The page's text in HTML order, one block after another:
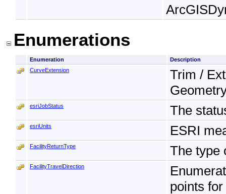
Enumerations
Enumeration
Description
CurveExtension
Trim /
esriJobStatus The
esriUnits ESRI
FacilityReturnType The type
FacilityTravelDirection
points